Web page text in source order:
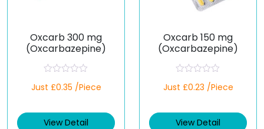
Oxcarb 300 mg
(Oxcarbazepine)
a
d
0
Just £0.35 /Piece
View Detail
Oxcarb 150 mg
(Oxcarbazepine)
a
d
0
Just £0.23 /Piece
View Detail